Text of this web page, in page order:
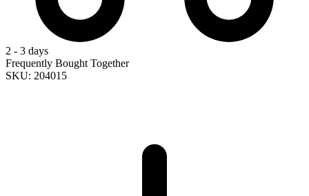
2 - 3 days
Frequently Bought Together
SKU: 204015